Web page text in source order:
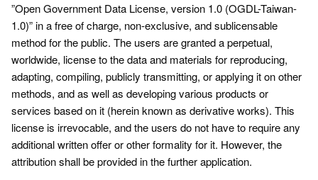
”Open Government Data License, version 1.0 (OGDL-Taiwan-
1.0)” in a free of charge, non-exclusive, and sublicensable
method for the public. The users are granted a perpetual,
worldwide, license to the data and materials for reproducing,
adapting, compiling, publicly transmitting, or applying it on other
methods, and as well as developing various products or
services based on it (herein known as derivative works). This
license is irrevocable, and the users do not have to require any
additional written offer or other formality for it. However, the
attribution shall be provided in the further application.